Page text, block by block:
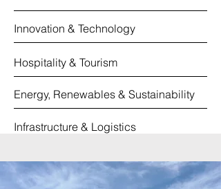
Innovation & Technology
Hospitality & Tourism
Energy, Renewables & Sustainability
Infrastructure & Logistics